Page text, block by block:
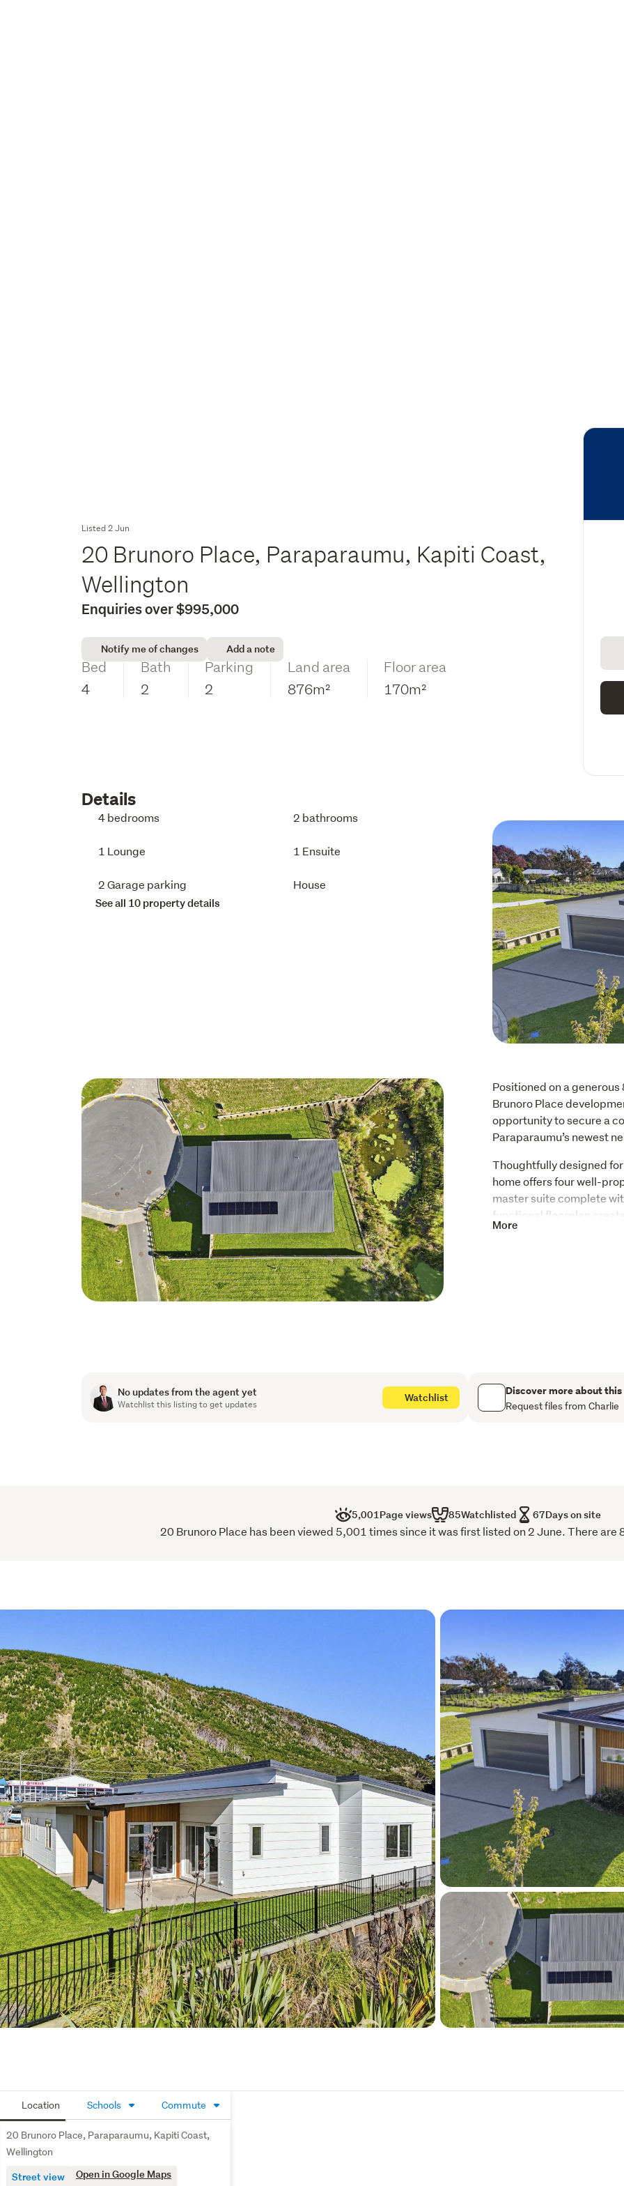
Listed 2 Jun
20 Brunoro Place, Paraparaumu, Kapiti Coast,
Wellington
Enquiries over $995,000
Notify me of changes Add a note
Bed
4
Bath
2
Parking
2
Land area
876m²
Floor area
170m²
Details
4 bedrooms 2 bathrooms
1 Lounge 1 Ensuite
2 Garage parking House
See all 10 property details
Positioned on a
Brunoro Place
opportunity to secure a
Paraparaumu’s newest
Thoughtfully designed
home offers four well-
master suite complete
functional floorplan
and guest bedrooms,
Architecturally inspired
thoughtful detailing, the
Adding further appeal,
improve energy
balance of relaxed Kapiti
exceptionally rare —
move straight into a
one.
More
No updates from the agent yet
Watchlist this listing to get updates
Watchlist Discover more about
Request files from Charlie
5,001Page views 85Watchlisted 67Days on site
20 Brunoro Place has been viewed 5,001 times since it was first listed on 2 June. There are
Location Schools Commute
20 Brunoro Place, Paraparaumu, Kapiti Coast,
Wellington
Street view Open in Google Maps